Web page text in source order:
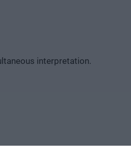
interpretation.